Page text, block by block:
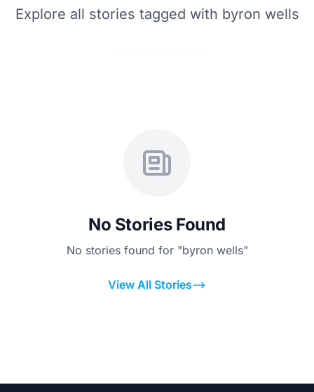
Explore all stories tagged with byron wells
No Stories Found
No stories found for "byron wells"
View All Stories